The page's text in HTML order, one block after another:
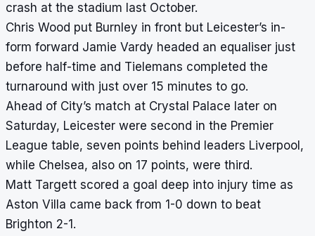
crash at the stadium last October.
Chris Wood put Burnley in front but Leicester’s in-
form forward Jamie Vardy headed an equaliser just
before half-time and Tielemans completed the
turnaround with just over 15 minutes to go.
Ahead of City’s match at Crystal Palace later on
Saturday, Leicester were second in the Premier
League table, seven points behind leaders Liverpool,
while Chelsea, also on 17 points, were third.
Matt Targett scored a goal deep into injury time as
Aston Villa came back from 1-0 down to beat
Brighton 2-1.